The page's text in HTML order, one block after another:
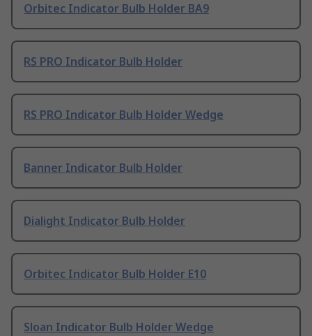
Orbitec Indicator Bulb Holder BA9
RS PRO Indicator Bulb Holder
RS PRO Indicator Bulb Holder Wedge
Banner Indicator Bulb Holder
Dialight Indicator Bulb Holder
Orbitec Indicator Bulb Holder E10
Sloan Indicator Bulb Holder Wedge